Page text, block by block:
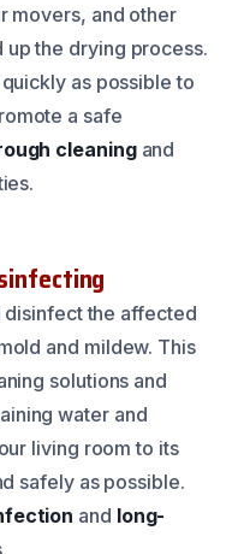
movers, and other
the drying process.
as possible to
a safe
cleaningand
disinfect the affected
and mildew. This
solutions and
water and
living room to its
safely as possible.
and long-